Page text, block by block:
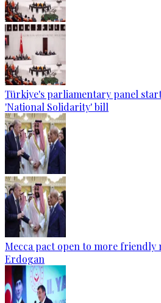
Türkiye's parliamentary panel
'National Solidarity' bill
Mecca pact open to more friendly
Erdogan